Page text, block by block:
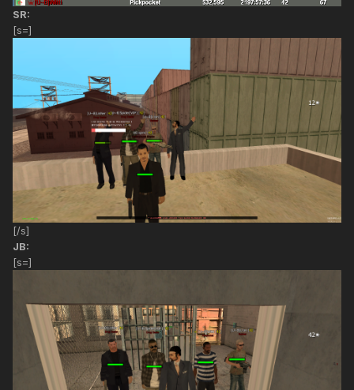
SR:
[s=]
[/s]
JB:
[s=]